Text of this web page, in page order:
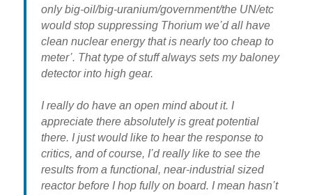
only big-oil/big-uranium/government/the UN/etc
would stop suppressing Thorium we’d all have
clean nuclear energy that is nearly too cheap to
meter’. That type of stuff always sets my baloney
detector into high gear.
I really do have an open mind about it. I
appreciate there absolutely is great potential
there. I just would like to hear the response to
critics, and of course, I’d really like to see the
results from a functional, near-industrial sized
reactor before I hop fully on board. I mean hasn’t